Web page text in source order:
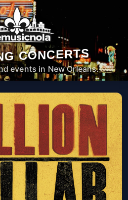
CONCERTS
events in New Orleans.